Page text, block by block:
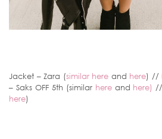
Jacket – Zara (similar here and here) //
– Saks OFF 5th (similar hereand here)
here)